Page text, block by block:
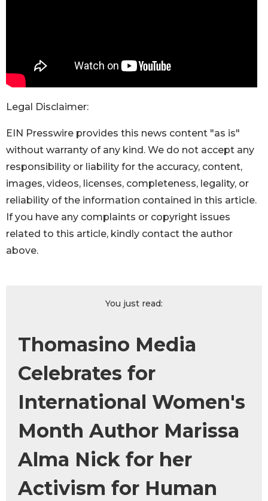
Legal Disclaimer:
EIN Presswire provides this news content "as is"
without warranty of any kind. We do not accept any
responsibility or liability for the accuracy, content,
images, videos, licenses, completeness, legality, or
reliability of the information contained in this article.
If you have any complaints or copyright issues
related to this article, kindly contact the author
above.
You just read:
Thomasino Media
Celebrates for
International Women's
Month Author Marissa
Alma Nick for her
Activism for Human